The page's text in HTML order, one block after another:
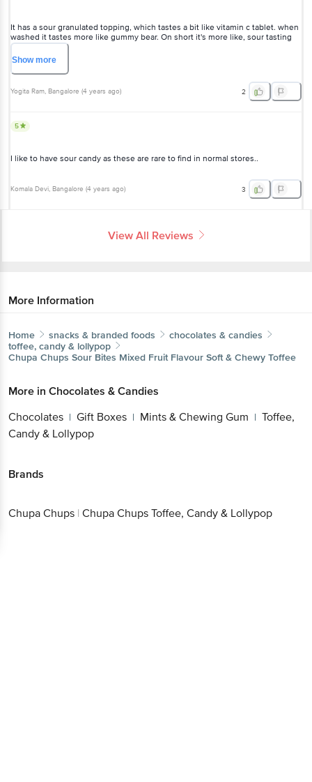
It has a sour granulated topping, which tastes a bit like vitamin c tablet. when
washed it tastes more like gummy bear. On short it's more like, sour tasting
light sweet gummy.
Showmore
Yogita Ram, Bangalore (4 years ago) 2
5
I like to have sour candy as these are rare to find in normal stores..
Komala Devi, Bangalore (4 years ago) 3
View All Reviews
More Information
Home snacks & branded foods
chocolates & candies
toffee, candy & lollypop
Chupa Chups Sour Bites Mixed Fruit Flavour Soft & Chewy Toffee
More in Chocolates & Candies
Chocolates | Gift Boxes | Mints & Chewing Gum | Toffee,
Candy & Lollypop
Brands
Chupa Chups | Chupa Chups Toffee, Candy & Lollypop